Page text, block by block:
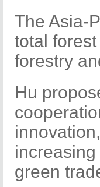
The Asia-
total
forestry
Hu
green